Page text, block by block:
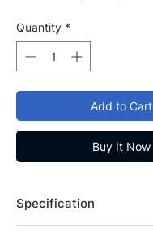
Quantity *
Add to Cart
Buy It Now
Specification